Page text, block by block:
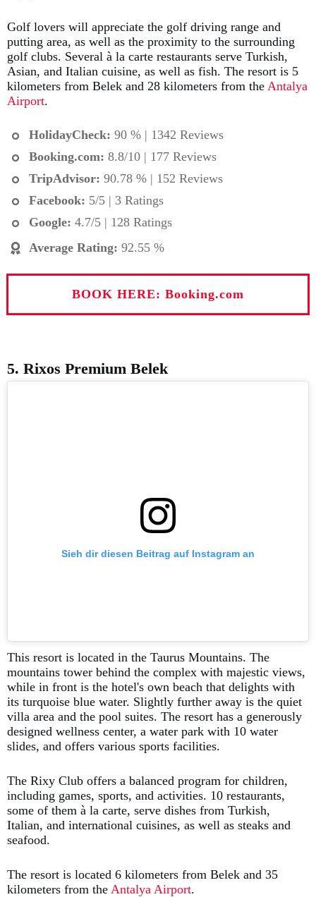
Golf lovers will appreciate the golf driving range and
putting area, as well as the proximity to the surrounding
golf clubs. Several à la carte restaurants serve Turkish,
Asian, and Italian cuisine, as well as fish. The resort is 5
kilometers from Belek and 28 kilometers from the Antalya
Airport.
HolidayCheck: 90 % | 1342 Reviews
Booking.com: 8.8/10 | 177 Reviews
TripAdvisor: 90.78 % | 152 Reviews
Facebook: 5/5 | 3 Ratings
Google: 4.7/5 | 128 Ratings
Average Rating: 92.55 %
BOOK HERE: Booking.com
5. Rixos Premium Belek
Sieh dir diesen Beitrag auf Instagram an
This resort is located in the Taurus Mountains. The
mountains tower behind the complex with majestic views,
while in front is the hotel's own beach that delights with
its turquoise blue water. Slightly further away is the quiet
villa area and the pool suites. The resort has a generously
designed wellness center, a water park with 10 water
slides, and offers various sports facilities.
The Rixy Club offers a balanced program for children,
including games, sports, and activities. 10 restaurants,
some of them à la carte, serve dishes from Turkish,
Italian, and international cuisines, as well as steaks and
seafood.
The resort is located 6 kilometers from Belek and 35
kilometers from the Antalya Airport.